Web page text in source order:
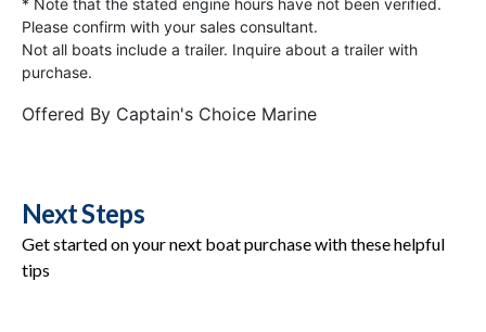
Please confirm with your sales consultant.
Not all boats include a trailer. Inquire about a trailer with
purchase.
Offered By Captain's Choice Marine
Next Steps
Get started on your next boat purchase with these helpful
tips